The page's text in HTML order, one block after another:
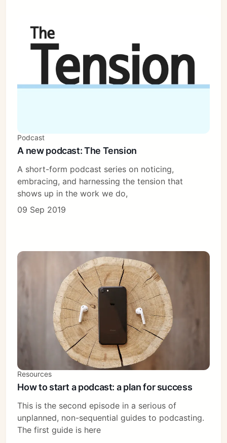
Podcast
A new podcast: The Tension
A short-form podcast series on noticing,
embracing, and harnessing the tension that
shows up in the work we do,
09 Sep 2019
Resources
How to start a podcast: a plan for success
This is the second episode in a serious of
unplanned, non-sequential guides to podcasting.
The first guide is here